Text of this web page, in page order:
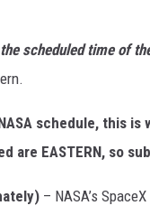
scheduled time of
schedule, this is
are EASTERN, so
– NASA’s